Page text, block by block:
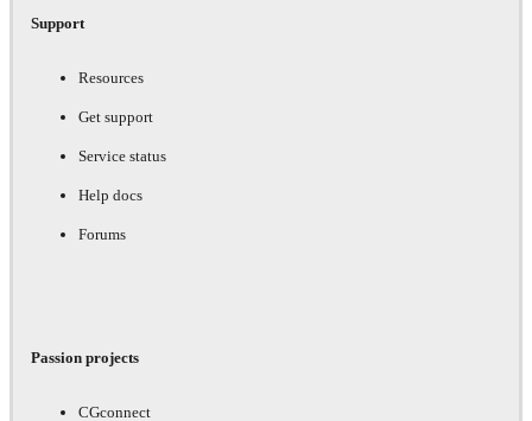
Support
Resources
Get support
Service status
Help docs
Forums
Passion projects
CGconnect